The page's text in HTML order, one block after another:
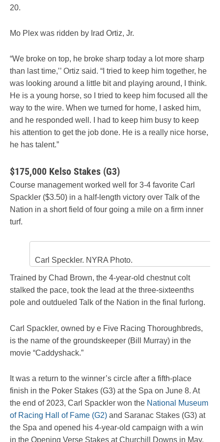
20.
Mo Plex was ridden by Irad Ortiz, Jr.
“We broke on top, he broke sharp today a lot more sharp
than last time,’’ Ortiz said. “I tried to keep him together, he
was looking around a little bit and playing around, I think.
He is a young horse, so I tried to keep him focused all the
way to the wire. When we turned for home, I asked him,
and he responded well. I had to keep him busy to keep
his attention to get the job done. He is a really nice horse,
he has talent.”
$175,000 Kelso Stakes (G3)
Course management worked well for 3-4 favorite Carl
Spackler ($3.50) in a half-length victory over Talk of the
Nation in a short field of four going a mile on a firm inner
turf.
Carl Speckler. NYRA Photo.
Trained by Chad Brown, the 4-year-old chestnut colt
stalked the pace, took the lead at the three-sixteenths
pole and outdueled Talk of the Nation in the final furlong.
Carl Spackler, owned by e Five Racing Thoroughbreds,
is the name of the groundskeeper (Bill Murray) in the
movie “Caddyshack.”
It was a return to the winner’s circle after a fifth-place
finish in the Poker Stakes (G3) at the Spa on June 8. At
the end of 2023, Carl Spackler won the National Museum
of Racing Hall of Fame (G2) and Saranac Stakes (G3) at
the Spa and opened his 4-year-old campaign with a win
in the Opening Verse Stakes at Churchill Downs in May.